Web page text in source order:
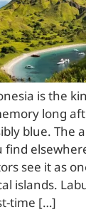
is the
long
blue. The
see it as
islands.
time […]